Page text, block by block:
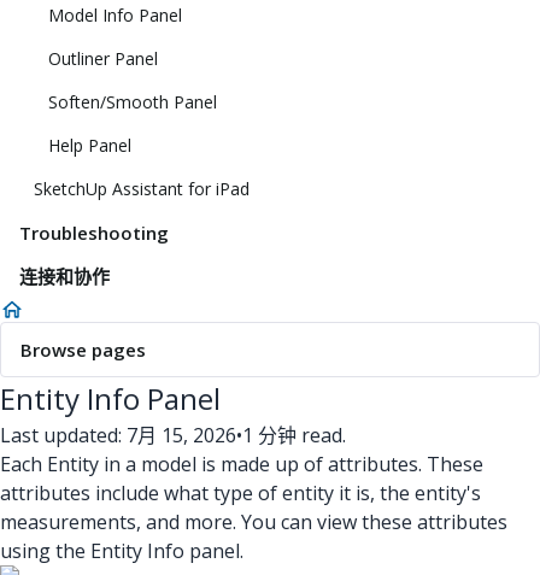
Model Info Panel
Outliner Panel
Soften/Smooth Panel
Help Panel
SketchUp Assistant for iPad
Troubleshooting
连接和协作
Browse pages
Entity Info Panel
Last updated: 7月 15, 2026•1 分钟 read.
Each Entity in a model is made up of attributes. These
attributes include what type of entity it is, the entity's
measurements, and more. You can view these attributes
using the Entity Info panel.